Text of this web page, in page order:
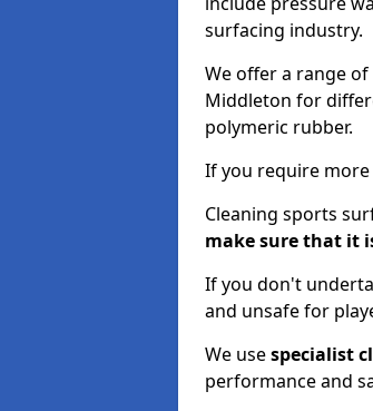
surfacing industry.
We offer a range
Middleton for
polymeric rubber.
If you require
Cleaning sports
make sure that it
If you don't
and unsafe for
We usespecialist
performance and